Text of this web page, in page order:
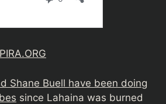
Shane Buell have been doing
since Lahaina was burned